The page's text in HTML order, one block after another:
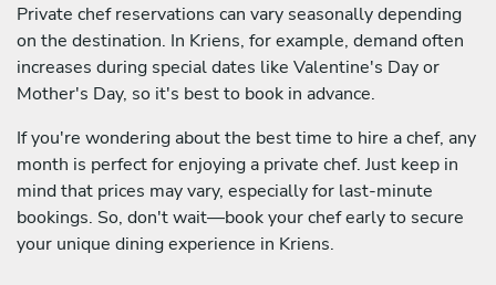
Private chef reservations can vary seasonally depending
on the destination. In Kriens, for example, demand often
increases during special dates like Valentine's Day or
Mother's Day, so it's best to book in advance.
If you're wondering about the best time to hire a chef, any
month is perfect for enjoying a private chef. Just keep in
mind that prices may vary, especially for last-minute
bookings. So, don't wait—book your chef early to secure
your unique dining experience in Kriens.